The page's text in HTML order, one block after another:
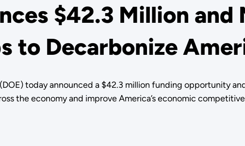
$42.3 Million
to Decarbonize
today announced a $42.3 million funding opportunity
the economy and improve America’s economic